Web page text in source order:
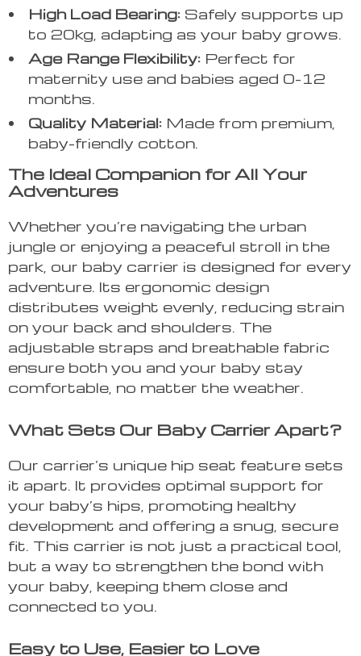
High Load Bearing: Safely supports up
to 20kg, adapting as your baby grows.
Age Range Flexibility: Perfect for
maternity use and babies aged 0-12
months.
Quality Material: Made from premium,
baby-friendly cotton.
The Ideal Companion for All Your
Adventures
Whether you’re navigating the urban
jungle or enjoying a peaceful stroll in the
park, our baby carrier is designed for every
adventure. Its ergonomic design
distributes weight evenly, reducing strain
on your back and shoulders. The
adjustable straps and breathable fabric
ensure both you and your baby stay
comfortable, no matter the weather.
What Sets Our Baby Carrier Apart?
Our carrier’s unique hip seat feature sets
it apart. It provides optimal support for
your baby’s hips, promoting healthy
development and offering a snug, secure
fit. This carrier is not just a practical tool,
but a way to strengthen the bond with
your baby, keeping them close and
connected to you.
Easy to Use, Easier to Love